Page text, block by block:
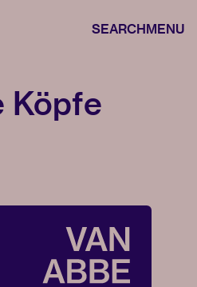
SEARCHMENU
Köpfe